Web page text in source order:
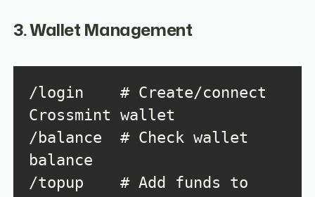
3. Wallet Management
/login    # Create/connect
/balance  # Check wallet
/topup    # Add funds to